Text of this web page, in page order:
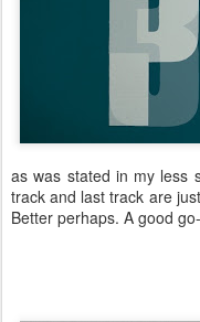
as was stated in my less
track and last track are
Better perhaps. A good